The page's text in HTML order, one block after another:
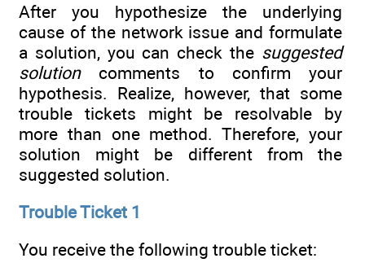
After you hypothesize the underlying
cause of the network issue and formulate
a solution, you can check the suggested
solutioncomments to confirm your
hypothesis. Realize, however, that some
trouble tickets might be resolvable by
more than one method. Therefore, your
solution might be different from the
suggested solution.
Trouble Ticket 1
You receive the following trouble ticket: